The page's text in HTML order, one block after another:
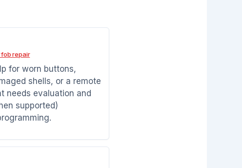
fob repair
for worn buttons,
shells, or a remote
needs evaluation and
supported)